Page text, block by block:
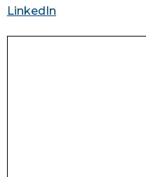
LinkedIn